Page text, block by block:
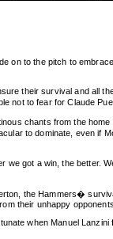
on to the pitch to
their survival and all
not to fear for Claude
chants from the
to dominate, even if
got a win, the better.
the Hammers�
their unhappy opponents.
when Manuel